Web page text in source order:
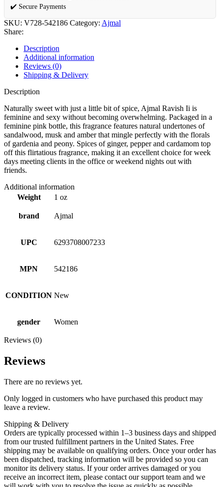
✔️ Secure Payments
SKU: V728-542186 Category: Ajmal
Share:
Description
Additional information
Reviews (0)
Shipping & Delivery
Description
Naturally sweet with just a little bit of spice, Ajmal Ravish Ii is
feminine and sexy without becoming overwhelming. Packaged in a
feminine pink bottle, this fragrance features natural undertones of
sandalwood, musk and amber that mingle perfectly with the florals
of gardenia and peony. Spices of ginger, pepper and cardamom top
off this flirtatious fragrance, making it an excellent choice for week
days meeting clients in the office or weekend nights out with
friends.
Additional information
Weight
1 oz
brand Ajmal
UPC 6293708007233
MPN 542186
CONDITION New
gender Women
Reviews (0)
Reviews
There are no reviews yet.
Only logged in customers who have purchased this product may
leave a review.
Shipping & Delivery
Orders are typically processed within 1–3 business days and shipped
from our trusted fulfillment partners in the United States. Free
shipping may be available on qualifying orders. Once your order has
been dispatched, tracking information will be provided so you can
monitor its delivery status. If your order arrives damaged or you
receive an incorrect item, please contact our support team and we